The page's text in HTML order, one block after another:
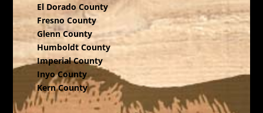
El Dorado County
Fresno County
Glenn County
Humboldt County
Imperial County
Inyo County
Kern County